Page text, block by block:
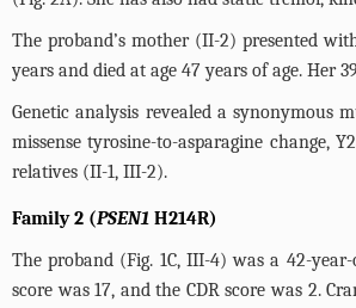
The proband’s mother (II-2) presented
years and died at age 47 years of age.
Genetic analysis revealed a
missense tyrosine-to-asparagine change,
relatives (II-1, III-2).
Family 2 (PSEN1 H214R)
The proband (Fig. 1C, III-4) was a 42-year-
score was 17, and the CDR score was 2.